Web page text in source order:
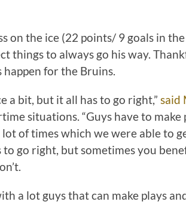
on the ice (22 points/ 9 goals in
things to always go his way.
happen for the Bruins.
a bit, but it all has to go right,” said
situations. “Guys have to make
of times which we were able to
to go right, but sometimes you
a lot guys that can make plays